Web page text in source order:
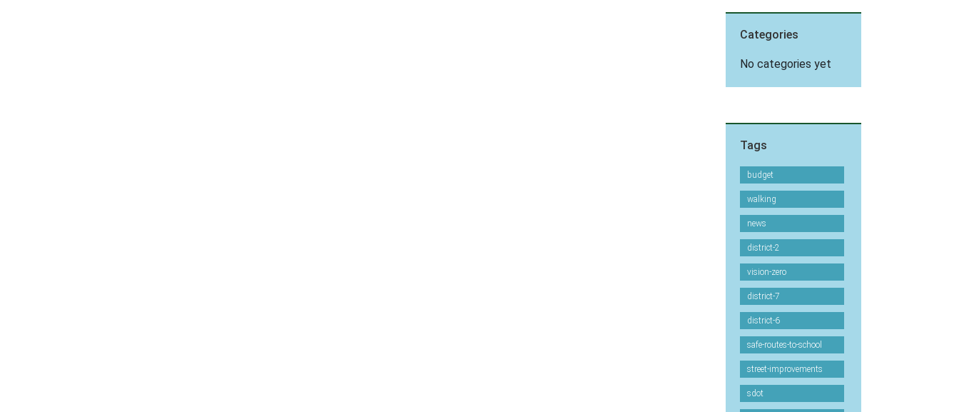
Categories
No categories yet
Tags
budget
walking
news
district-2
vision-zero
district-7
district-6
safe-routes-to-school
street-improvements
sdot